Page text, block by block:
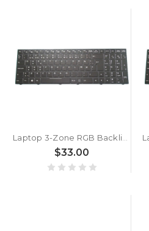
Laptop 3-Zone RGB Backlit Keyboard For Metabox Prime S PA70ES-G Danish DM Black With Frame New
$33.00